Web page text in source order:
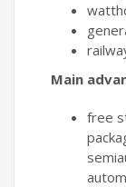
Main
free